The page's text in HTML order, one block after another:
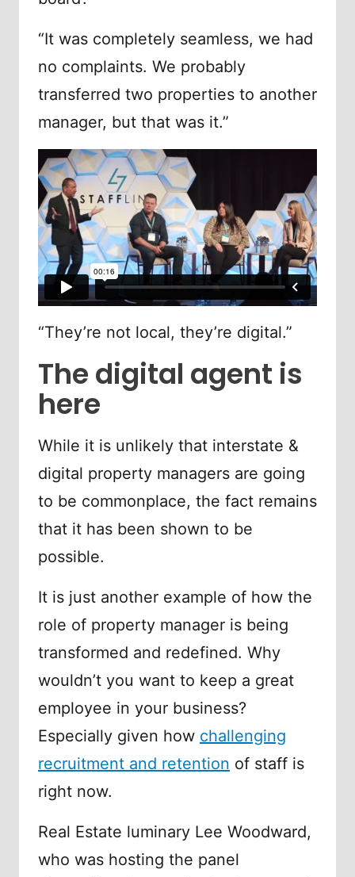
“It was completely seamless, we had
no complaints. We probably
transferred two properties to another
manager, but that was it.”
“They’re not local, they’re digital.”
The digital agent is
here
While it is unlikely that interstate &
digital property managers are going
to be commonplace, the fact remains
that it has been shown to be
possible.
It is just another example of how the
role of property manager is being
transformed and redefined. Why
wouldn’t you want to keep a great
employee in your business?
Especially given how challenging
recruitment and retention of staff is
right now.
Real Estate luminary Lee Woodward,
who was hosting the panel